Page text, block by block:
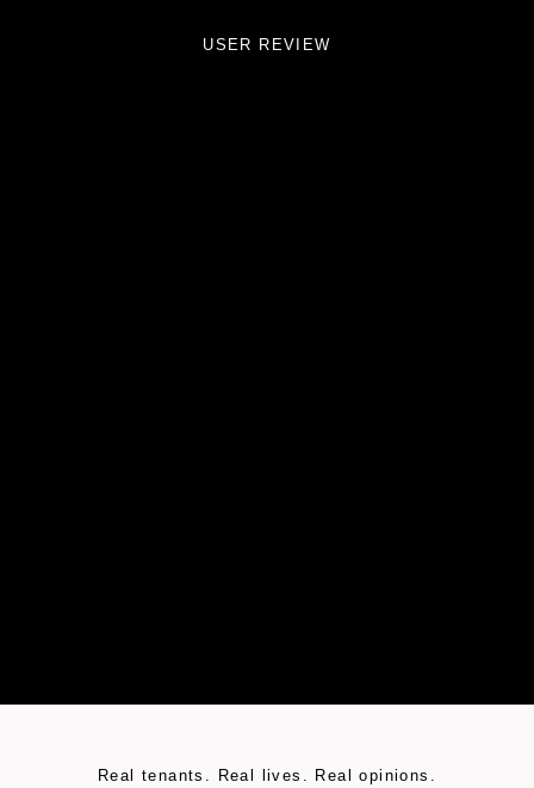
USER REVIEW
Real tenants. Real lives. Real opinions.